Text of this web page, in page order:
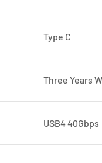
Type C
Three Years
USB4 40Gbps